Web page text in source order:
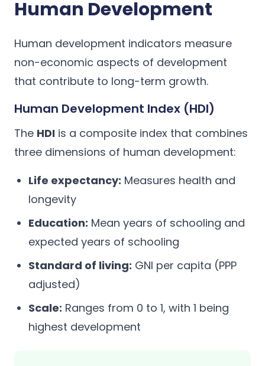
Human Development
Human development indicators measure
non-economic aspects of development
that contribute to long-term growth.
Human Development Index (HDI)
The HDI is a composite index that combines
three dimensions of human development:
Life expectancy: Measures health and
longevity
Education: Mean years of schooling and
expected years of schooling
Standard of living: GNI per capita (PPP
adjusted)
Scale: Ranges from 0 to 1, with 1 being
highest development